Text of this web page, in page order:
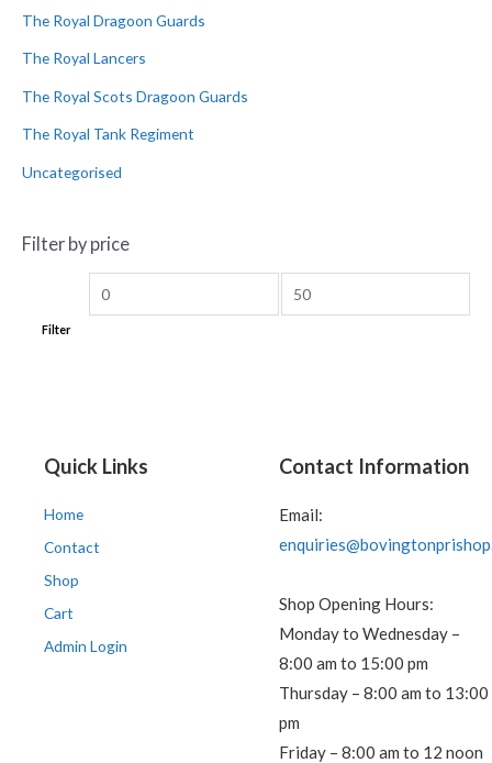
The Royal Dragoon Guards
The Royal Lancers
The Royal Scots Dragoon Guards
The Royal Tank Regiment
Uncategorised
Filter by price
Filter
Quick Links
Home
Contact
Shop
Cart
Admin Login
Contact Information
Email:
Shop Opening Hours:
Monday to Wednesday –
8:00 am to 15:00 pm
Thursday – 8:00 am to 13:00
pm
Friday – 8:00 am to 12 noon